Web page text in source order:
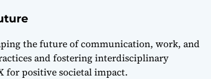
the future of communication, work, and
and fostering interdisciplinary
for positive societal impact.